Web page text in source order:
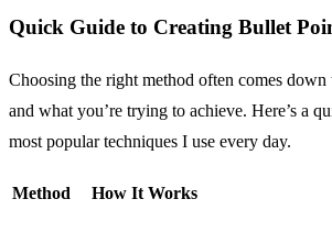
Quick Guide to Creating Bullet
Choosing the right method often comes down
and what you’re trying to achieve. Here’s a
most popular techniques I use every day.
Method How It Works